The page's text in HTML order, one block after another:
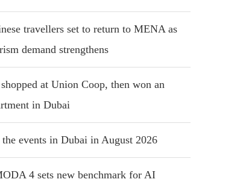
travellers set to return to MENA as
demand strengthens
at Union Coop, then won an
in Dubai
events in Dubai in August 2026
4 sets new benchmark for AI